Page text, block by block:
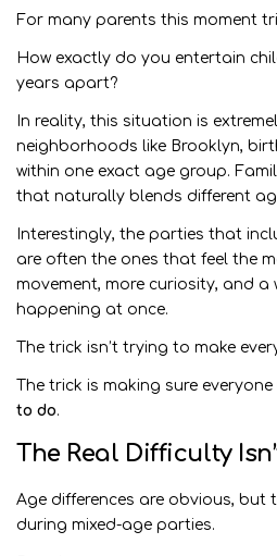
For many parents this moment
How exactly do you entertain
years apart?
In reality, this situation is
neighborhoods like Brooklyn,
within one exact age group.
that naturally blends different
Interestingly, the parties that
are often the ones that feel the
movement, more curiosity, and a
happening at once.
The trick isn’t trying to make
The trick is making sure everyone
to do.
The Real Difficulty
Age differences are obvious, but
during mixed-age parties.